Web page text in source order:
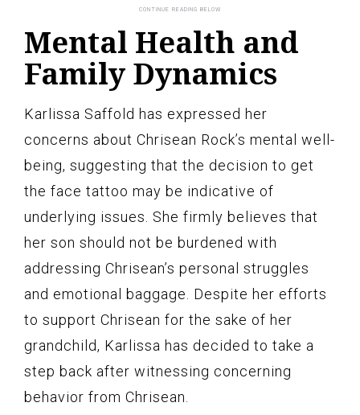
Mental Health and
Family Dynamics
Karlissa Saffold has expressed her
concerns about Chrisean Rock’s mental well-
being, suggesting that the decision to get
the face tattoo may be indicative of
underlying issues. She firmly believes that
her son should not be burdened with
addressing Chrisean’s personal struggles
and emotional baggage. Despite her efforts
to support Chrisean for the sake of her
grandchild, Karlissa has decided to take a
step back after witnessing concerning
behavior from Chrisean.